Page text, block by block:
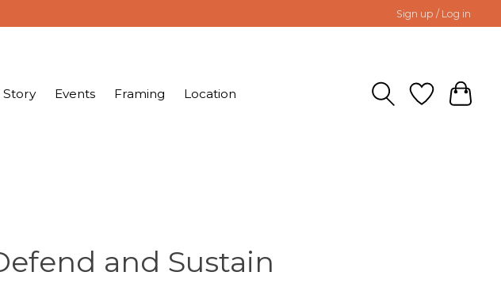
Sign up / Log in
Story Events Framing Location
and Sustain